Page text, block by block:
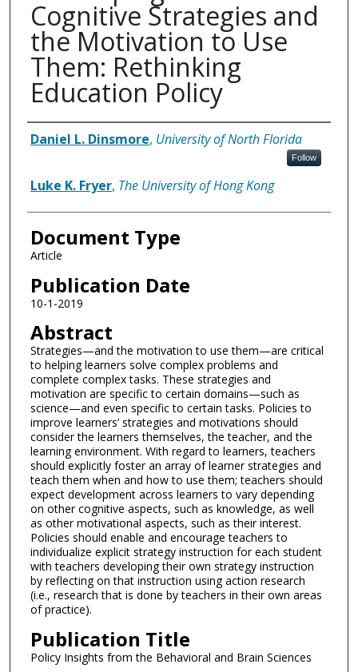
Cognitive Strategies and
the Motivation to Use
Them: Rethinking
Education Policy
Authors
Daniel L. Dinsmore, University of North Florida
Follow
Luke K. Fryer, The University of Hong Kong
Document Type
Article
Publication Date
10-1-2019
Abstract
Strategies—and the motivation to use them—are critical
to helping learners solve complex problems and
complete complex tasks. These strategies and
motivation are specific to certain domains—such as
science—and even specific to certain tasks. Policies to
improve learners’ strategies and motivations should
consider the learners themselves, the teacher, and the
learning environment. With regard to learners, teachers
should explicitly foster an array of learner strategies and
teach them when and how to use them; teachers should
expect development across learners to vary depending
on other cognitive aspects, such as knowledge, as well
as other motivational aspects, such as their interest.
Policies should enable and encourage teachers to
individualize explicit strategy instruction for each student
with teachers developing their own strategy instruction
by reflecting on that instruction using action research
(i.e., research that is done by teachers in their own areas
of practice).
Publication Title
Policy Insights from the Behavioral and Brain Sciences